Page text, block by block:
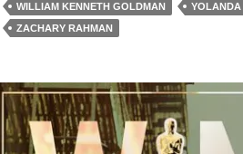
WILLIAM KENNETH GOLDMAN
YOLANDA
ZACHARY RAHMAN